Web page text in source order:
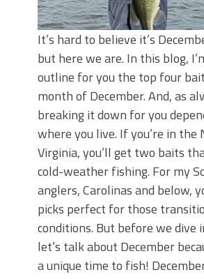
It’s hard to believe it’s
but here we are. In this blog,
outline for you the top four
month of December. And, as
breaking it down for you
where you live. If you’re in the
Virginia, you’ll get two baits
cold-weather fishing. For my
anglers, Carolinas and below,
picks perfect for those
conditions. But before we dive
let’s talk about December
a unique time to fish!